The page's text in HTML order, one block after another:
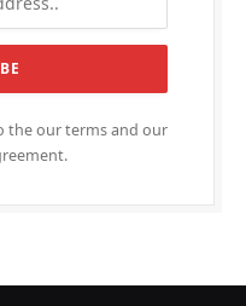
the our terms and our